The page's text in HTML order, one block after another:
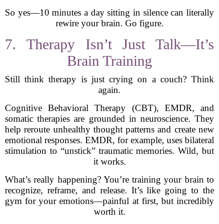
So yes—10 minutes a day sitting in silence can literally
rewire your brain. Go figure.
7. Therapy Isn’t Just Talk—It’s
Brain Training
Still think therapy is just crying on a couch? Think
again.
Cognitive Behavioral Therapy (CBT), EMDR, and
somatic therapies are grounded in neuroscience. They
help reroute unhealthy thought patterns and create new
emotional responses. EMDR, for example, uses bilateral
stimulation to “unstick” traumatic memories. Wild, but
it works.
What’s really happening? You’re training your brain to
recognize, reframe, and release. It’s like going to the
gym for your emotions—painful at first, but incredibly
worth it.